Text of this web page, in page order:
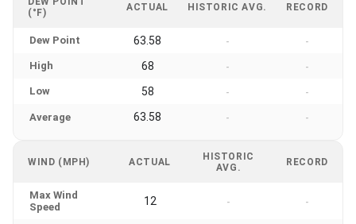
(°F)
ACTUAL HISTORIC AVG. RECORD
Dew Point 63.58 - -
High 68 - -
Low 58 - -
Average 63.58 - -
WIND (MPH) ACTUAL
HISTORIC
AVG.
RECORD
Max Wind
Speed
12 - -